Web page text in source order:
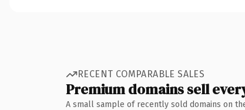
RECENT COMPARABLE SALES
Premium domains sell
A small sample of recently sold domains on